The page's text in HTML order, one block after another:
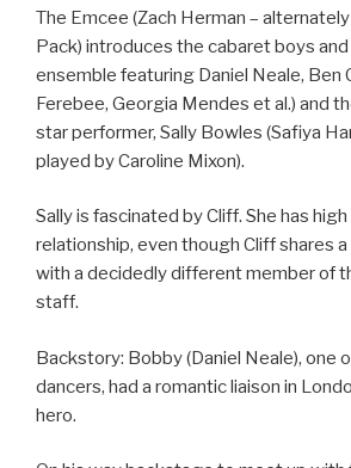
The Emcee (Zach Herman –
Pack) introduces the cabaret boys
ensemble featuring Daniel Neale, Ben
Ferebee, Georgia Mendes et al.) and
star performer, Sally Bowles (Safiya
played by Caroline Mixon).
Sally is fascinated by Cliff. She has
relationship, even though Cliff shares
with a decidedly different member of
staff.
Backstory: Bobby (Daniel Neale), one
dancers, had a romantic liaison in
hero.